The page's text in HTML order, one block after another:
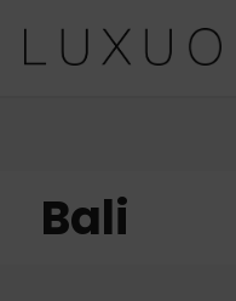
Bali